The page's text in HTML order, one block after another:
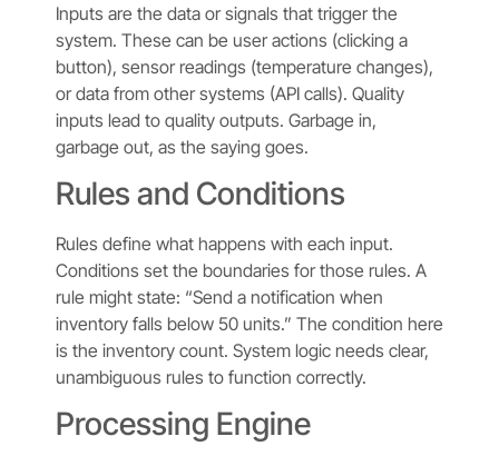
Inputs are the data or signals that trigger the
system. These can be user actions (clicking a
button), sensor readings (temperature changes),
or data from other systems (API calls). Quality
inputs lead to quality outputs. Garbage in,
garbage out, as the saying goes.
Rules and Conditions
Rules define what happens with each input.
Conditions set the boundaries for those rules. A
rule might state: “Send a notification when
inventory falls below 50 units.” The condition here
is the inventory count. System logic needs clear,
unambiguous rules to function correctly.
Processing Engine